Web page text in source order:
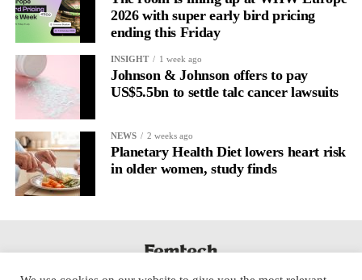
2026 with super early bird pricing
ending this Friday
INSIGHT 1 week ago
Johnson & Johnson offers to pay
US$5.5bn to settle talc cancer lawsuits
NEWS 2 weeks ago
Planetary Health Diet lowers heart risk
in older women, study finds